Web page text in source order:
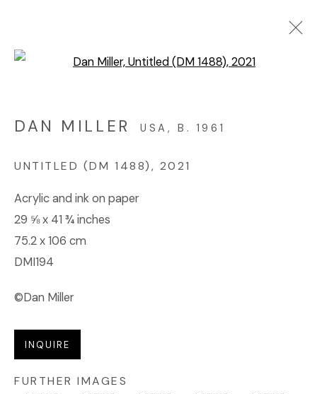
SITE BY ARTLOGIC
DAN MILLER USA,B. 1961
UNTITLED (DM 1488), 2021
Acrylic and ink on paper
29 ⅝ x 41 ¾ inches
75.2 x 106 cm
DMI194
©Dan Miller
INQUIRE
FURTHER IMAGES